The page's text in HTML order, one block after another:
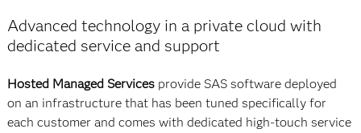
Advanced technology in a private cloud with
dedicated service and support
Hosted Managed Servicesprovide SAS software deployed
on an infrastructure that has been tuned specifically for
each customer and comes with dedicated high-touch service